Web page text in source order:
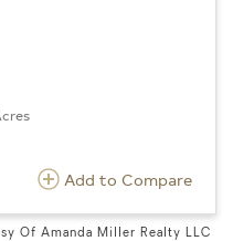
Add to Compare
Of Amanda Miller Realty LLC